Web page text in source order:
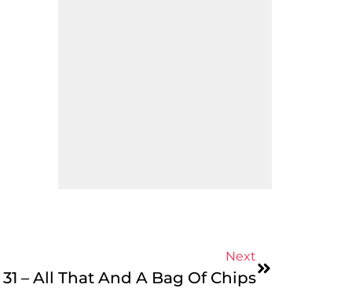
Next
– All That And A Bag Of Chips